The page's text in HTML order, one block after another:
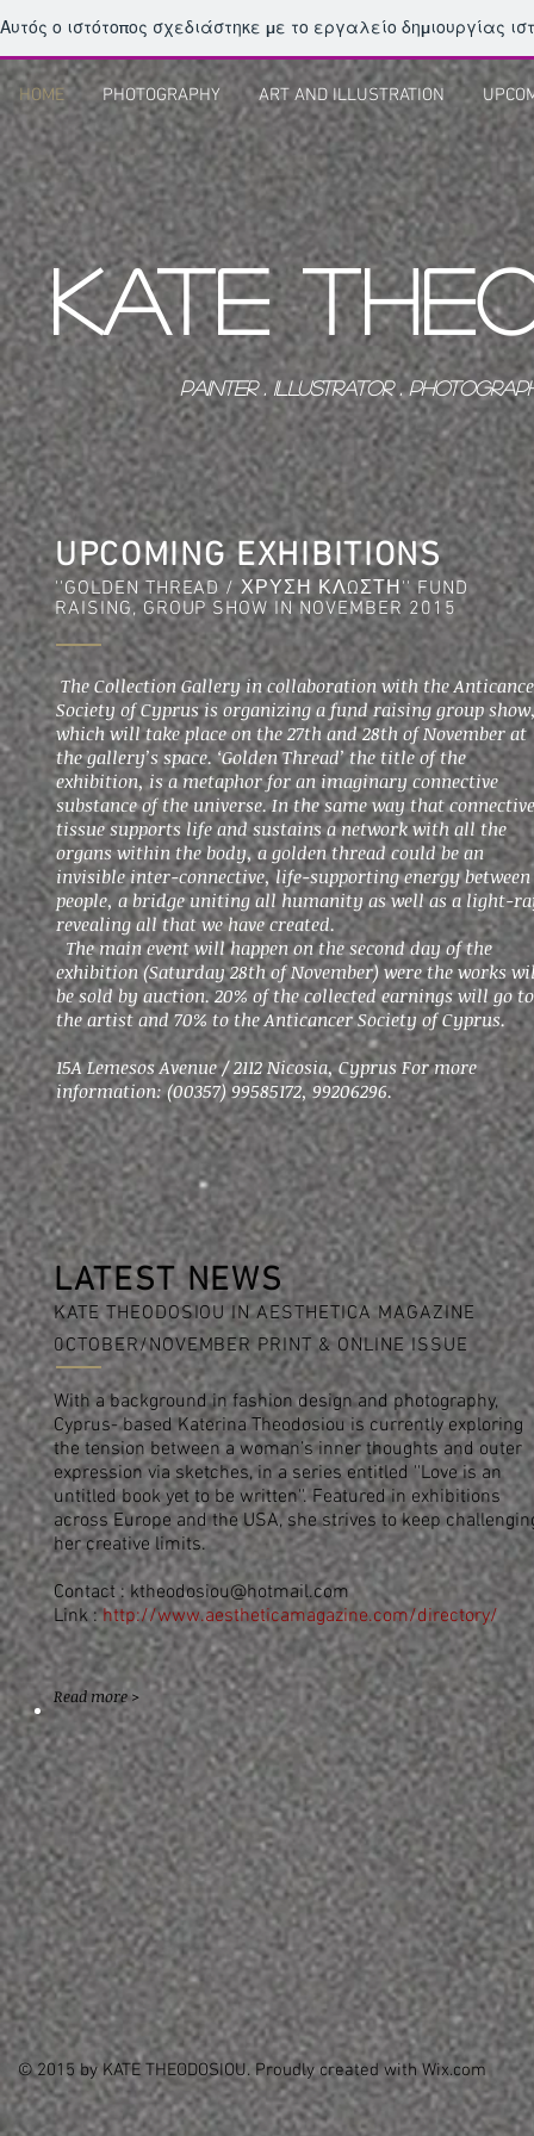
Αυτός ο ιστότοπος σχεδιάστηκε με το εργαλείο δημιουργίας
HOME PHOTOGRAPHY ART AND ILLUSTRATION
KATE
PAINTER . ILLUSTRATOR .
UPCOMING EXHIBITIONS
''GOLDEN THREAD / ΧΡΥΣΗ ΚΛΩΣΤΗ'' FUND
RAISING, GROUP SHOW IN NOVEMBER 2015
The Collection Gallery in collaboration with the
Society of Cyprus is organizing a fund raising group
which will take place on the 27th and 28th of November at
the gallery’s space. ‘Golden Thread’ the title of the
exhibition, is a metaphor for an imaginary connective
substance of the universe. In the same way that connective
tissue supports life and sustains a network with all the
organs within the body, a golden thread could be an
invisible inter-connective, life-supporting energy between
people, a bridge uniting all humanity as well as a light-
revealing all that we have created.
Τhe main event will happen on the second day of the
exhibition (Saturday 28th of November) were the works
be sold by auction. 20% of the collected earnings will go to
the artist and 70% to the Anticancer Society of Cyprus.
15A Lemesos Avenue / 2112 Nicosia, Cyprus For more
information: (00357) 99585172, 99206296.
LATEST NEWS
KATE THEODOSIOU IN AESTHETICA MAGAZINE
0CTOBER/NOVEMBER PRINT & ONLINE ISSUE
With a background in fashion design and photography,
Cyprus- based Katerina Theodosiou is currently exploring
the tension between a woman’s inner thoughts and outer
expression via sketches, in a series entitled ''Love is an
untitled book yet to be written''. Featured in exhibitions
across Europe and the USA, she strives to keep
her creative limits.
Contact : ktheodosiou@hotmail.com
Link :http://www.aestheticamagazine.com/directory/
Read more >
© 2015 by KATE THEODOSIOU. Proudly created withWix.com